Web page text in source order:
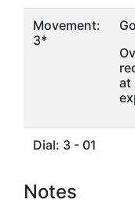
Movement:
3*
at
Dial: 3 - 01
Notes